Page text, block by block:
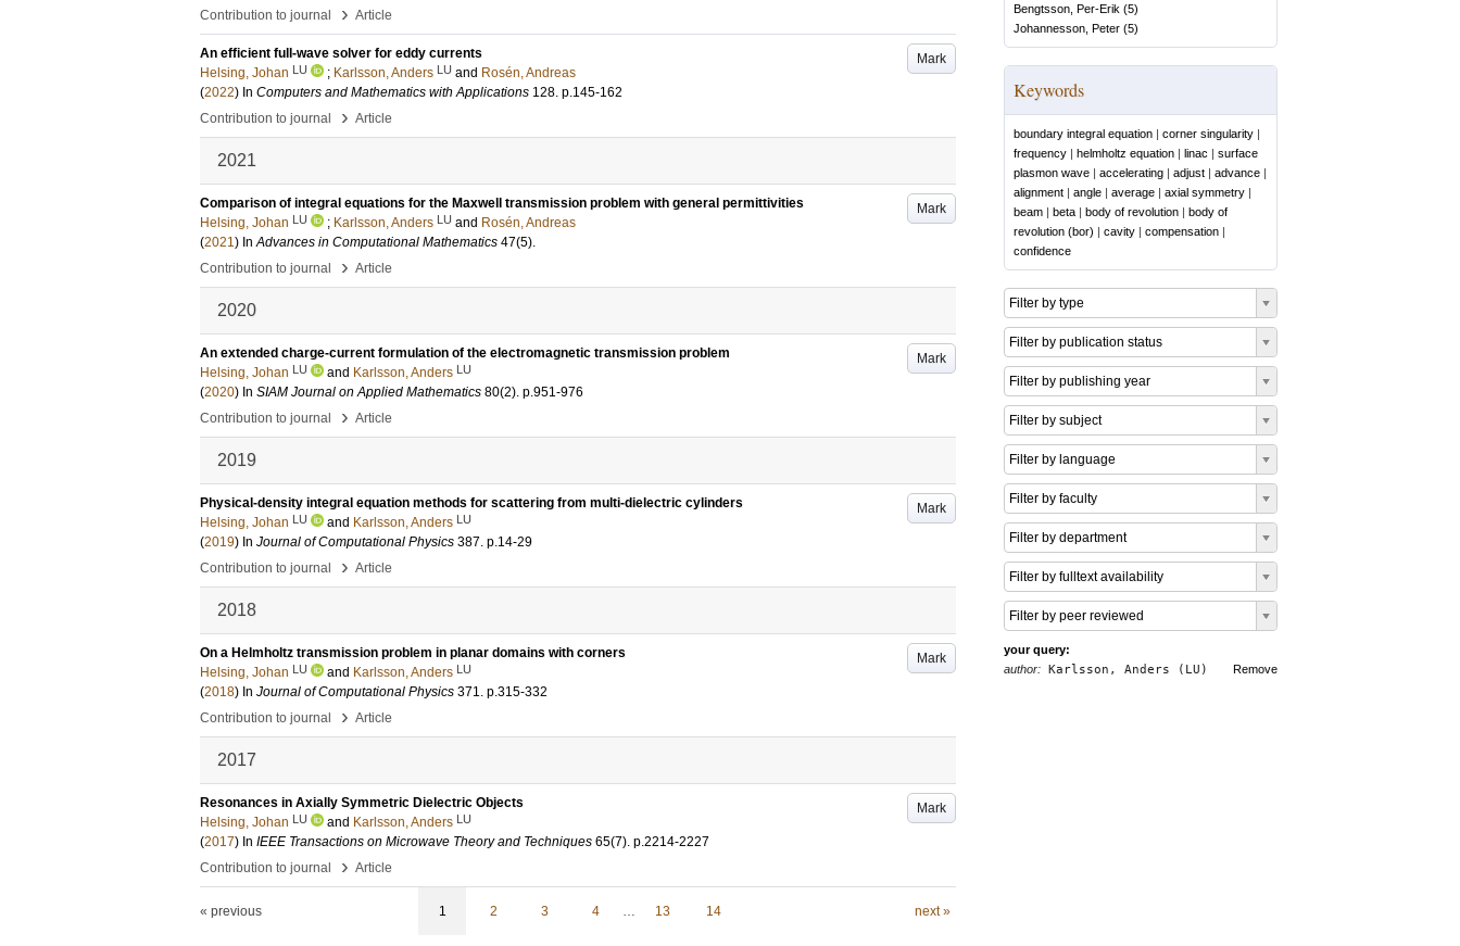
Contribution to journal
› Article
Mark
An efficient full-wave solver for eddy currents
Helsing, Johan LU ; Karlsson, Anders LU and Rosén, Andreas
(2022) In Computers and Mathematics with Applications 128. p.145-162
Contribution to journal
› Article
2021
Mark
Comparison of integral equations for the Maxwell transmission problem with general permittivities
Helsing, Johan LU ; Karlsson, Anders LU and Rosén, Andreas
(2021) InAdvances in Computational Mathematics 47(5).
Contribution to journal
› Article
2020
Mark
An extended charge-current formulation of the electromagnetic transmission problem
Helsing, Johan LU and Karlsson, Anders LU
(2020) In SIAM Journal on Applied Mathematics 80(2). p.951-976
Contribution to journal
› Article
2019
Mark
Physical-density integral equation methods for scattering from multi-dielectric cylinders
Helsing, Johan LU and Karlsson, Anders LU
(2019) In Journal of Computational Physics 387. p.14-29
Contribution to journal
› Article
2018
Mark
On a Helmholtz transmission problem in planar domains with corners
Helsing, Johan LU and Karlsson, Anders LU
(2018) In Journal of Computational Physics 371. p.315-332
Contribution to journal
› Article
2017
Mark
Resonances in Axially Symmetric Dielectric Objects
Helsing, Johan LU and Karlsson, Anders LU
(2017) In IEEE Transactions on Microwave Theory and Techniques 65(7). p.2214-2227
Contribution to journal
› Article
« previous 1 2 3 4 … 13 14 next »
Bengtsson, Per-Erik (5)
Johannesson, Peter (5)
Keywords
boundary integral equation | corner singularity |
frequency | helmholtz equation | linac | surface
plasmon wave | accelerating | adjust | advance |
alignment | angle | average | axial symmetry |
beam | beta | body of revolution | body of
revolution (bor) | cavity | compensation |
confidence
Filter by type
Filter by publication status
Filter by publishing year
Filter by subject
Filter by language
Filter by faculty
Filter by department
Filter by fulltext availability
Filter by peer reviewed
your query:
Remove
author: Karlsson, Anders (LU)